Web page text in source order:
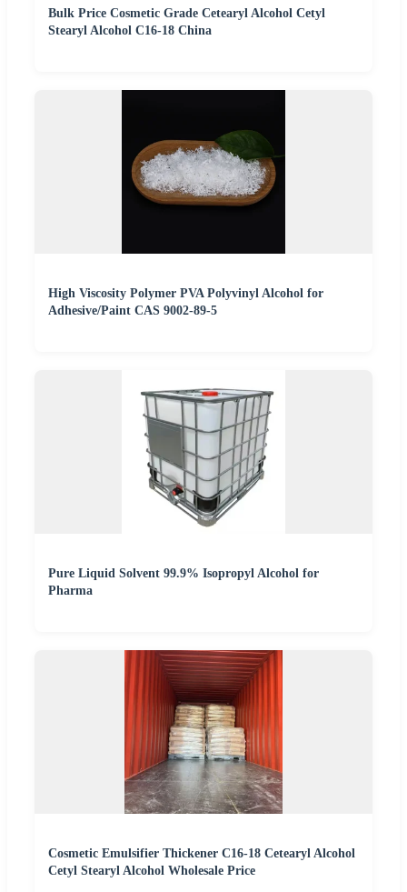
Bulk Price Cosmetic Grade Cetearyl Alcohol Cetyl
Stearyl Alcohol C16-18 China
High Viscosity Polymer PVA Polyvinyl Alcohol for
Adhesive/Paint CAS 9002-89-5
Pure Liquid Solvent 99.9% Isopropyl Alcohol for
Pharma
Cosmetic Emulsifier Thickener C16-18 Cetearyl Alcohol
Cetyl Stearyl Alcohol Wholesale Price